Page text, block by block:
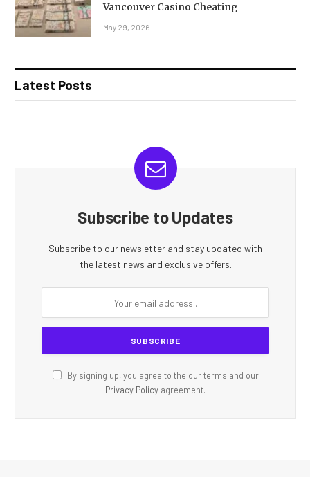
Vancouver Casino Cheating
May 29, 2026
Latest Posts
Subscribe to Updates
Subscribe to our newsletter and stay updated with
the latest news and exclusive offers.
By signing up, you agree to the our terms and our
Privacy Policy agreement.